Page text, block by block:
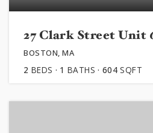
27 Clark Street Unit
BOSTON, MA
2 BEDS 1 BATHS 604 SQFT